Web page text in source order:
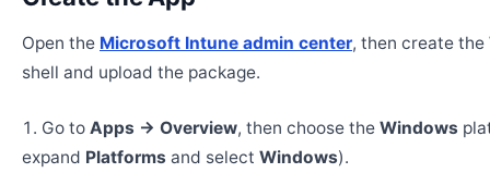
Open the Microsoft Intune admin center, then create the
shell and upload the package.
Go to Apps → Overview, then choose the Windows
expand Platforms and select Windows).